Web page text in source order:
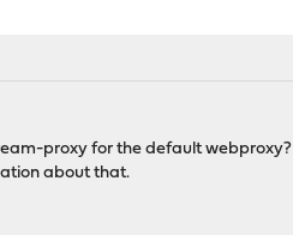
proxy for the default webproxy?
about that.